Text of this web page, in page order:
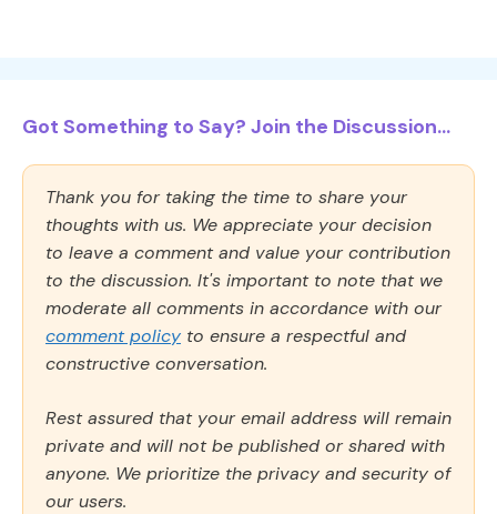
Got Something to Say? Join the Discussion...
Thank you for taking the time to share your
thoughts with us. We appreciate your decision
to leave a comment and value your contribution
to the discussion. It's important to note that we
moderate all comments in accordance with our
comment policy to ensure a respectful and
constructive conversation.
Rest assured that your email address will remain
private and will not be published or shared with
anyone. We prioritize the privacy and security of
our users.